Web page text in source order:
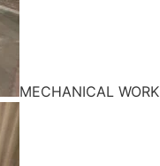
MECHANICAL WORK